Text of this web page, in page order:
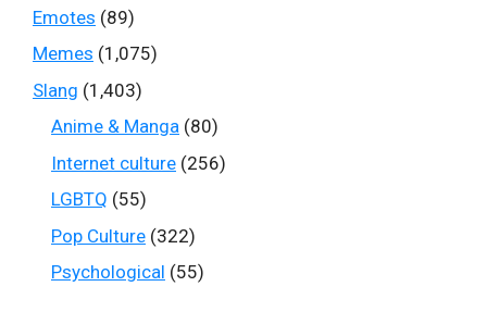
Emotes (89)
Memes (1,075)
Slang (1,403)
Anime & Manga (80)
Internet culture (256)
LGBTQ (55)
Pop Culture (322)
Psychological (55)